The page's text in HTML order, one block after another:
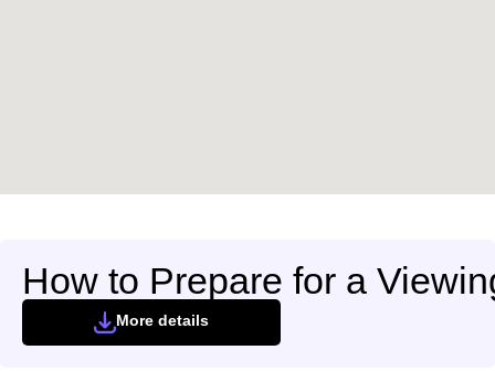
How to Prepare for a
More details